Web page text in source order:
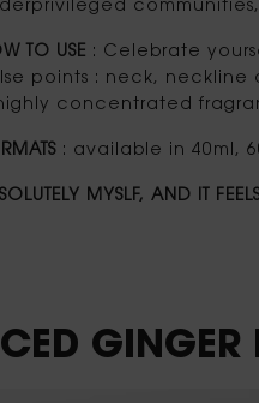
TO USE : Celebrate
points : neck, neckline
concentrated
: available in 40ml,
MYSLF, AND IT
GINGER